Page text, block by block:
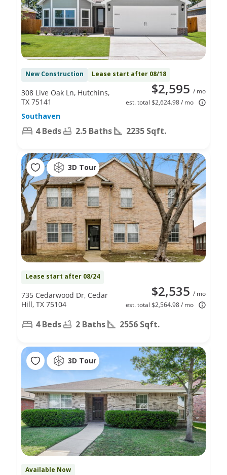
New Construction Lease start after 08/18
$2,595 / mo
est. total $2,624.98 / mo
308 Live Oak Ln, Hutchins,
TX 75141
Southaven
4 Beds 2.5 Baths 2235 Sqft.
3D Tour
Lease start after 08/24
$2,535 / mo
est. total $2,564.98 / mo
735 Cedarwood Dr, Cedar
Hill, TX 75104
4 Beds 2 Baths 2556 Sqft.
3D Tour
Available Now